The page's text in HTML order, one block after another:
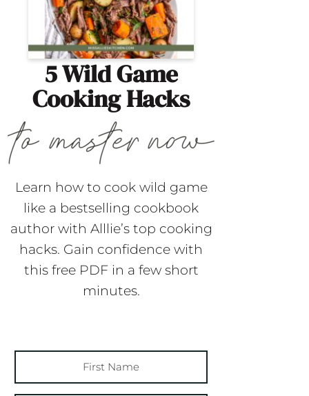
5 Wild Game
Cooking Hacks
Learn how to cook wild game
like a bestselling cookbook
author with Alllie’s top cooking
hacks. Gain confidence with
this free PDF in a few short
minutes.